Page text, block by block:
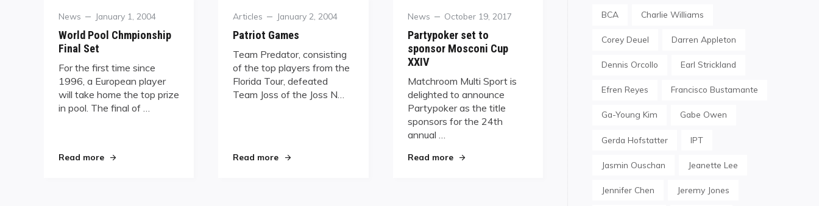
Category
News
Posted
January 1, 2004
World Pool Chmpionship
Final Set
For the first time since
1996, a European player
will take home the top prize
in pool. The final of …
Read more"World Pool Chmpionship Final Set"
Category
Articles
Posted
January 2, 2004
Patriot Games
Team Predator, consisting
of the top players from the
Florida Tour, defeated
Team Joss of the Joss N…
Read more"Patriot Games"
Category
News
Posted
October 19, 2017
Partypoker set to
sponsor Mosconi Cup
XXIV
Matchroom Multi Sport is
delighted to announce
Partypoker as the title
sponsors for the 24th
annual …
Read more"Partypoker set to sponsor Mosconi Cup XXIV"
BCA Charlie Williams
Corey Deuel Darren Appleton
Dennis Orcollo Earl Strickland
Efren Reyes Francisco Bustamante
Ga-Young Kim Gabe Owen
Gerda Hofstatter IPT
Jasmin Ouschan Jeanette Lee
Jennifer Chen Jeremy Jones